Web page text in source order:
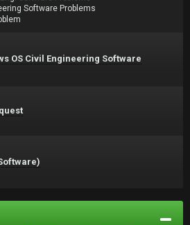
Software Problems
OS Civil Engineering Software